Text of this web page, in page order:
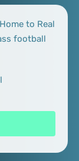
to Real
football